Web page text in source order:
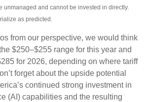
unmanaged and cannot be invested in directly.
as predicted.
from our perspective, we would think
$250–$255 range for this year and
for 2026, depending on where tariff
forget about the upside potential
continued strong investment in
(AI) capabilities and the resulting